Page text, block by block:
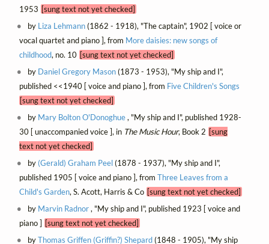
1953 [sung text not yet checked]
by Liza Lehmann(1862 - 1918), "The captain", 1902 [ voice or
vocal quartet and piano ], from More daisies: new songs of
childhood, no. 10 [sung text not yet checked]
by Daniel Gregory Mason(1873 - 1953), "My ship and I",
published <<1940 [ voice and piano ], from Five Children's Songs
[sung text not yet checked]
by Mary Bolton O'Donoghue, "My ship and I", published 1928-
30 [ unaccompanied voice ], in The Music Hour, Book 2 [sung
text not yet checked]
by (Gerald) Graham Peel(1878 - 1937), "My ship and I",
published 1905 [ voice and piano ], from Three Leaves from a
Child's Garden, S. Acott, Harris & Co [sung text not yet checked]
by Marvin Radnor, "My ship and I", published 1923 [ voice and
piano ] [sung text not yet checked]
byThomas Griffen (Griffin?) Shepard(1848 - 1905), "My ship